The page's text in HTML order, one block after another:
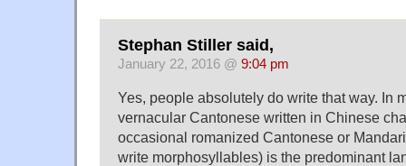
Stephan Stiller said,
January 22, 2016 @ 9:04 pm
Yes, people absolutely do write that way. In
vernacular Cantonese written in Chinese
occasional romanized Cantonese or
write morphosyllables) is the predominant